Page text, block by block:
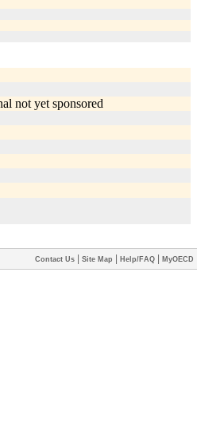
Contact Us Site Map Help/FAQ MyOECD